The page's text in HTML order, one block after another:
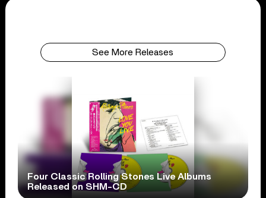
See More Releases
Four Classic Rolling Stones Live Albums
Released on SHM-CD